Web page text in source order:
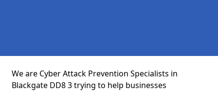
We are Cyber Attack Prevention Specialists in
Blackgate DD8 3 trying to help businesses